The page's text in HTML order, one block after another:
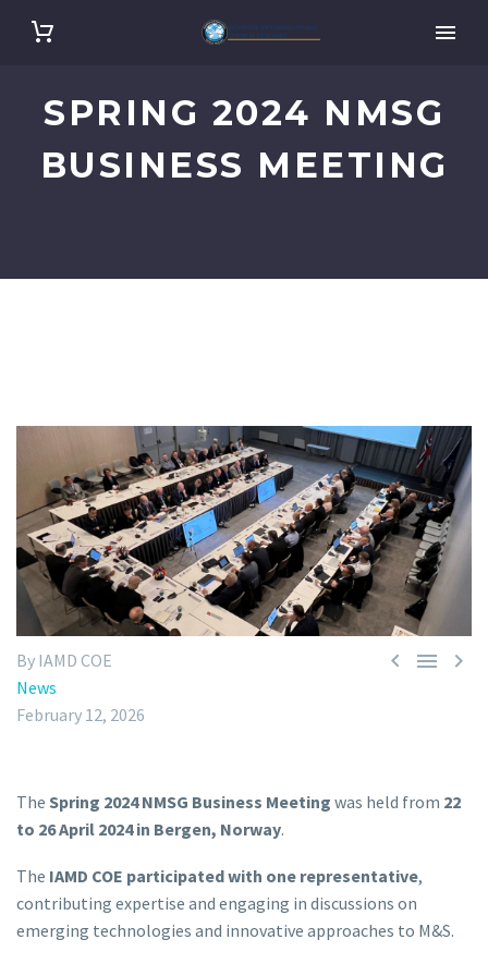
SPRING 2024 NMSG
BUSINESS MEETING
  
By IAMD COE
News
February 12, 2026
The Spring 2024 NMSG Business Meeting was held from 22
to 26 April 2024 in Bergen, Norway.
The IAMD COE participated with one representative,
contributing expertise and engaging in discussions on
emerging technologies and innovative approaches to M&S.